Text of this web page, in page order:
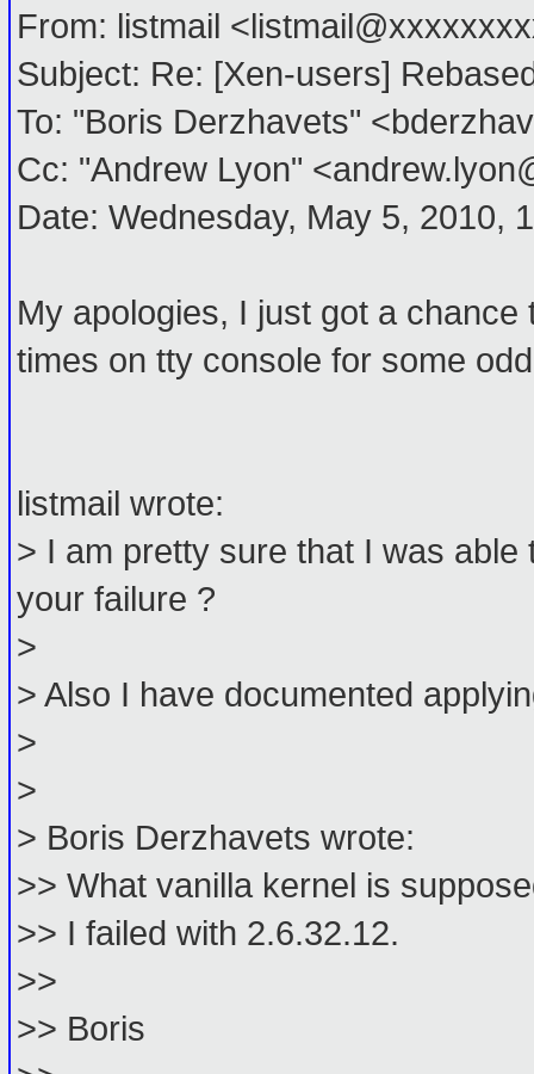
From: listmail
Subject: Re: [Xen-users]
To: "Boris Derzhavets"
Cc: "Andrew Lyon"
Date: Wednesday, May 5, 2010,
My apologies, I just got a
times on tty console for some
listmail wrote:
> I am pretty sure that I was
your failure ?
>
> Also I have documented
>
>
> Boris Derzhavets wrote:
>> What vanilla kernel is
>> I failed with 2.6.32.12.
>>
>> Boris